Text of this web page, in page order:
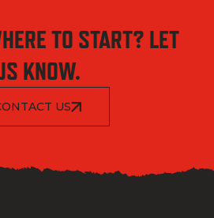
TO START? LET
KNOW.
US